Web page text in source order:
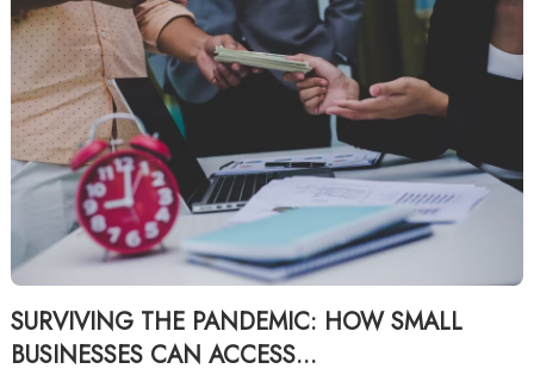
SURVIVING THE PANDEMIC: HOW SMALL
BUSINESSES CAN ACCESS...